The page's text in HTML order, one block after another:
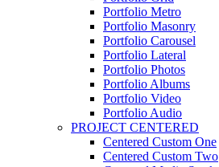
Portfolio Metro
Portfolio Masonry
Portfolio Carousel
Portfolio Lateral
Portfolio Photos
Portfolio Albums
Portfolio Video
Portfolio Audio
PROJECT CENTERED
Centered Custom One
Centered Custom Two